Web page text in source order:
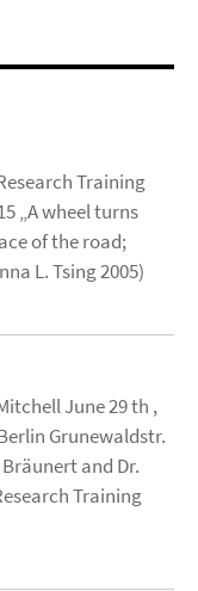
Training
„A wheel turns
of the road;
L. Tsing 2005)
June 29 th ,
Grunewaldstr.
and Dr.
Training